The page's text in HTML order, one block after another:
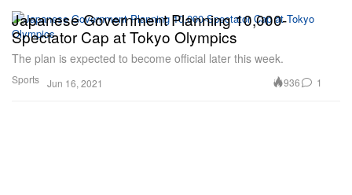
Sports
Japanese Government Planning 10,000-
Spectator Cap at Tokyo Olympics
The plan is expected to become official later this week.
Jun 16, 2021 936 1